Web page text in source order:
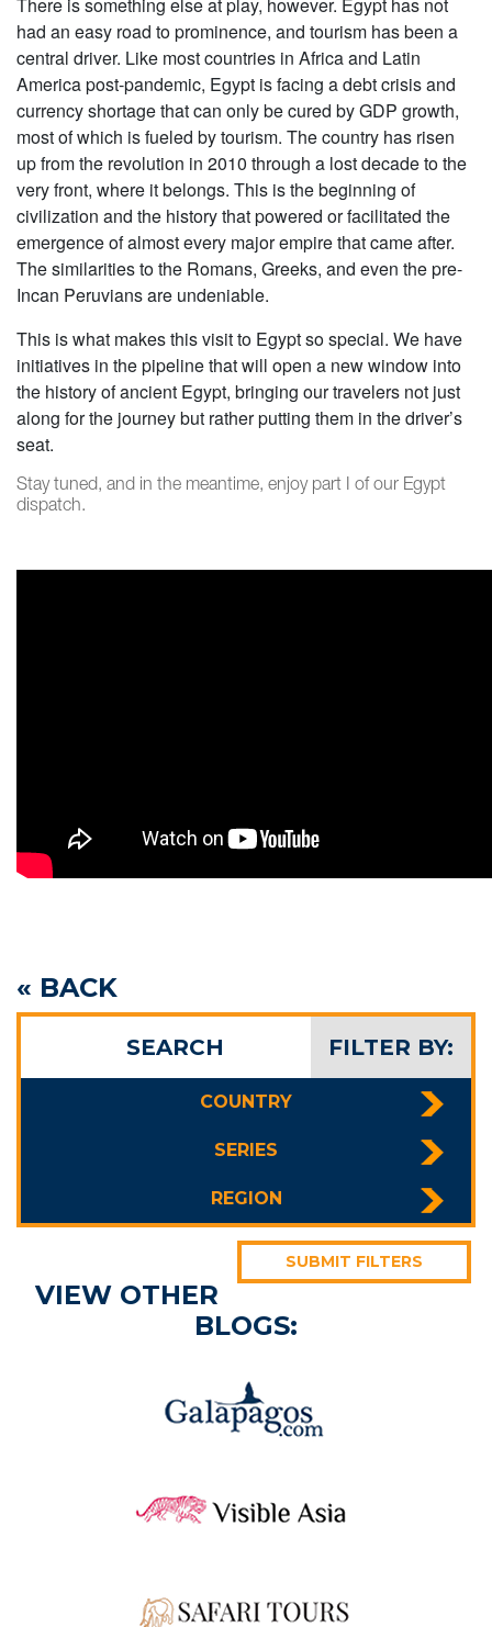
FILTER BY:
SEARCH
COUNTRY
SERIES
REGION
SUBMIT FILTERS
VIEW OTHER
BLOGS:
There is something else at play, however. Egypt has not
had an easy road to prominence, and tourism has been a
central driver. Like most countries in Africa and Latin
America post-pandemic, Egypt is facing a debt crisis and
currency shortage that can only be cured by GDP growth,
most of which is fueled by tourism. The country has risen
up from the revolution in 2010 through a lost decade to the
very front, where it belongs. This is the beginning of
civilization and the history that powered or facilitated the
emergence of almost every major empire that came after.
The similarities to the Romans, Greeks, and even the pre-
Incan Peruvians are undeniable.
This is what makes this visit to Egypt so special. We have
initiatives in the pipeline that will open a new window into
the history of ancient Egypt, bringing our travelers not just
along for the journey but rather putting them in the driver’s
seat.
Stay tuned, and in the meantime, enjoy part I of our Egypt
dispatch.
« BACK